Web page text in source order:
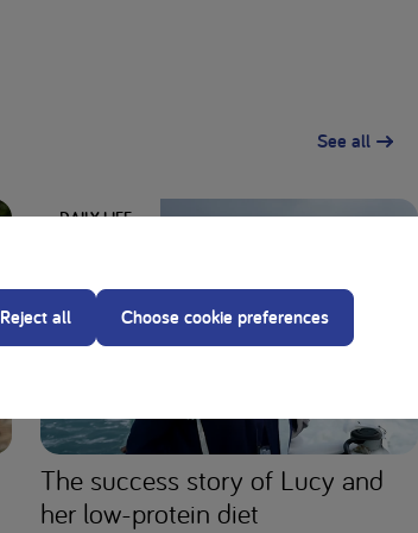
See all
DAILY LIFE
The success story of Lucy and
her low-protein diet
Reject all Choose cookie preferences